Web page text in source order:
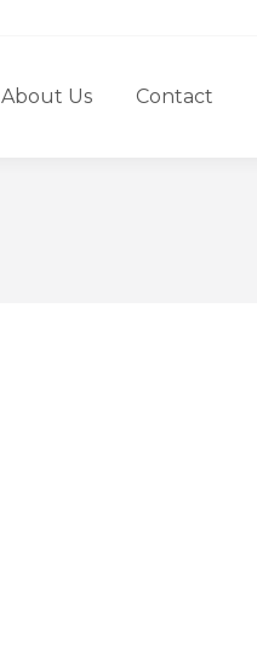
About Us Contact